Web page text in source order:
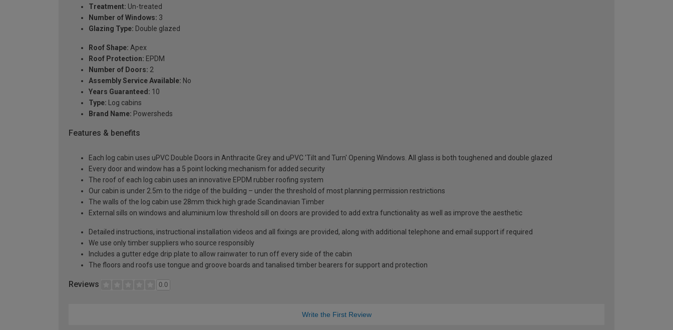
Treatment: Un-treated
Number of Windows: 3
Glazing Type: Double glazed
Roof Shape: Apex
Roof Protection: EPDM
Number of Doors: 2
Assembly Service Available: No
Years Guaranteed: 10
Type: Log cabins
Brand Name: Powersheds
Features & benefits
Each log cabin uses uPVC Double Doors in Anthracite Grey and uPVC 'Tilt and Turn' Opening Windows. All glass is both toughened and double glazed
Every door and window has a 5 point locking mechanism for added security
The roof of each log cabin uses an innovative EPDM rubber roofing system
Our cabin is under 2.5m to the ridge of the building – under the threshold of most planning permission restrictions
The walls of the log cabin use 28mm thick high grade Scandinavian Timber
External sills on windows and aluminium low threshold sill on doors are provided to add extra functionality as well as improve the aesthetic
Detailed instructions, instructional installation videos and all fixings are provided, along with additional telephone and email support if required
We use only timber suppliers who source responsibly
Includes a gutter edge drip plate to allow rainwater to run off every side of the cabin
The floors and roofs use tongue and groove boards and tanalised timber bearers for support and protection
Reviews 0.0
Write the First Review